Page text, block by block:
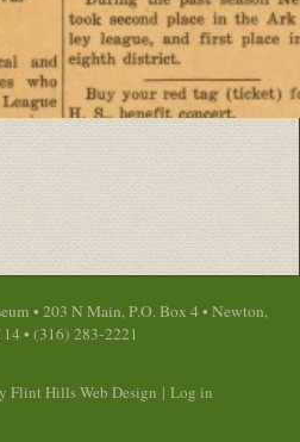
• 203 N Main, P.O. Box 4 • Newton,
• (316) 283-2221
Flint Hills Web Design | Log in